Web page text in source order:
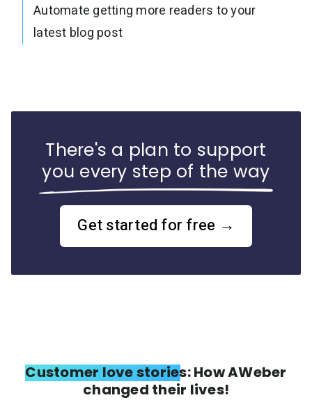
Automate getting more readers to your
latest blog post
There's a plan to support
you every step of the way
Get started for free →
Customer love stories: How AWeber
changed their lives!